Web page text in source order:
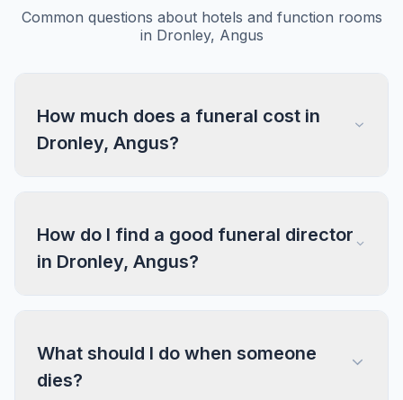
Common questions about hotels and function rooms
in Dronley, Angus
How much does a funeral cost in
Dronley, Angus?
How do I find a good funeral director
in Dronley, Angus?
What should I do when someone
dies?